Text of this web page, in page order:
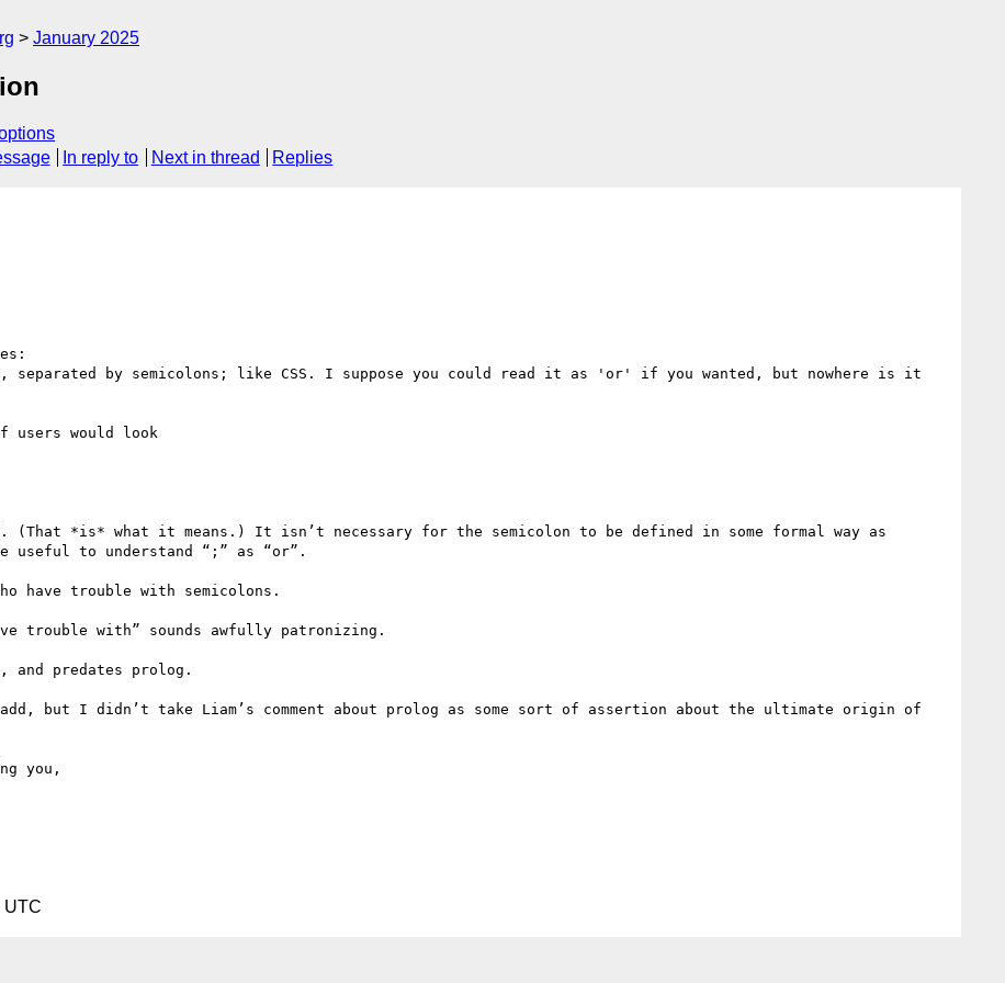
January 2025
In reply to Next in thread Replies
by semicolons; like CSS. I suppose you could read it as 'or' if you wanted, but nowhere is it
would look
(That *is* what it means.) It isn’t necessary for the semicolon to be defined in some formal way as
to understand “;” as “or”.
have trouble with semicolons.
trouble with” sounds awfully patronizing.
and predates prolog.
but I didn’t take Liam’s comment about prolog as some sort of assertion about the ultimate origin of
UTC